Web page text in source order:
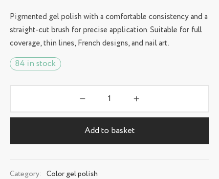
Pigmented gel polish with a comfortable consistency and a
straight-cut brush for precise application. Suitable for full
coverage, thin lines, French designs, and nail art.
84 in stock
Add to basket
Category: Color gel polish